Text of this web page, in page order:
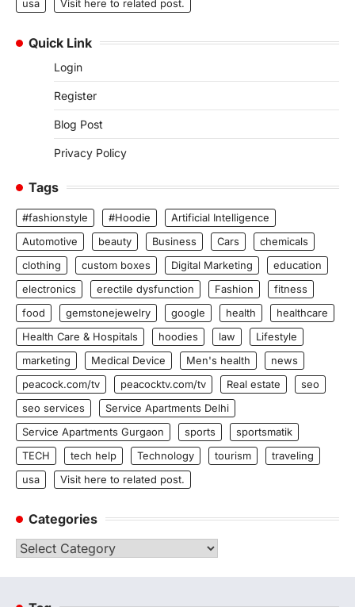
usa
Visit here to related post.
Quick Link
Login
Register
Blog Post
Privacy Policy
Tags
#fashionstyle #Hoodie
Artificial Intelligence
Automotive
beauty Business Cars
chemicals
clothing
custom boxes Digital Marketing
education
electronics
erectile dysfunction Fashion
fitness
food
gemstonejewelry google health
healthcare
Health Care & Hospitals
hoodies law
Lifestyle
marketing
Medical Device Men's health
news
peacock.com/tv
peacocktv.com/tv Real estate
seo
seo services
Service Apartments Delhi
Service Apartments Gurgaon
sports
sportsmatik
TECH
tech help Technology tourism
traveling
usa
Visit here to related post.
Categories
Categories